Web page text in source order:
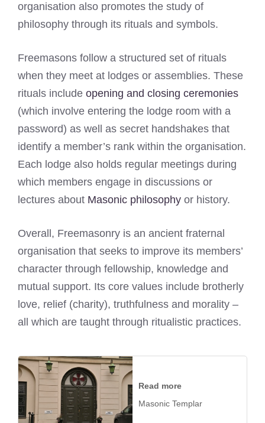
organisation also promotes the study of
philosophy through its rituals and symbols.
Freemasons follow a structured set of rituals
when they meet at lodges or assemblies. These
rituals include opening and closing ceremonies
(which involve entering the lodge room with a
password) as well as secret handshakes that
identify a member’s rank within the organisation.
Each lodge also holds regular meetings during
which members engage in discussions or
lectures about Masonic philosophy or history.
Overall, Freemasonry is an ancient fraternal
organisation that seeks to improve its members’
character through fellowship, knowledge and
mutual support. Its core values include brotherly
love, relief (charity), truthfulness and morality –
all which are taught through ritualistic practices.
Read more
Masonic Templar